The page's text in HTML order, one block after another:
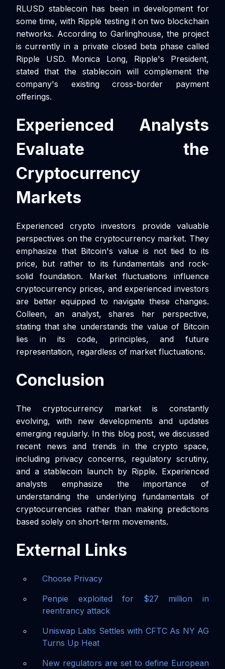
RLUSD stablecoin has been in development for
some time, with Ripple testing it on two blockchain
networks. According to Garlinghouse, the project
is currently in a private closed beta phase called
Ripple USD. Monica Long, Ripple's President,
stated that the stablecoin will complement the
company's existing cross-border payment
offerings.
Experienced Analysts
Evaluate the
Cryptocurrency
Markets
Experienced crypto investors provide valuable
perspectives on the cryptocurrency market. They
emphasize that Bitcoin's value is not tied to its
price, but rather to its fundamentals and rock-
solid foundation. Market fluctuations influence
cryptocurrency prices, and experienced investors
are better equipped to navigate these changes.
Colleen, an analyst, shares her perspective,
stating that she understands the value of Bitcoin
lies in its code, principles, and future
representation, regardless of market fluctuations.
Conclusion
The cryptocurrency market is constantly
evolving, with new developments and updates
emerging regularly. In this blog post, we discussed
recent news and trends in the crypto space,
including privacy concerns, regulatory scrutiny,
and a stablecoin launch by Ripple. Experienced
analysts emphasize the importance of
understanding the underlying fundamentals of
cryptocurrencies rather than making predictions
based solely on short-term movements.
External Links
Choose Privacy
Penpie exploited for $27 million in
reentrancy attack
Uniswap Labs Settles with CFTC As NY AG
Turns Up Heat
New regulators are set to define European